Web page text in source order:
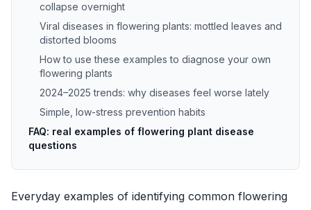
collapse overnight
Viral diseases in flowering plants: mottled leaves and
distorted blooms
How to use these examples to diagnose your own
flowering plants
2024–2025 trends: why diseases feel worse lately
Simple, low-stress prevention habits
FAQ: real examples of flowering plant disease
questions
Everyday examples of identifying common flowering